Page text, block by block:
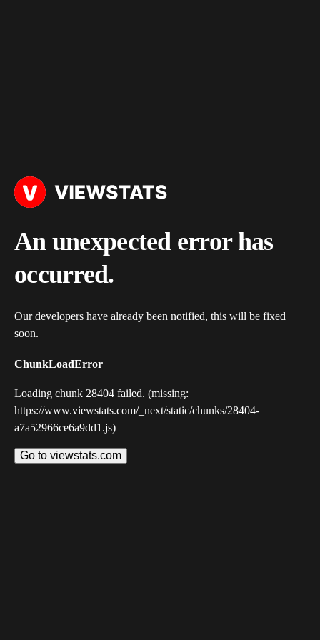
An unexpected error has
occurred.
Our developers have already been notified, this will be fixed
soon.
ChunkLoadError
Loading chunk 28404 failed. (missing:
https://www.viewstats.com/_next/static/chunks/28404-
a7a52966ce6a9dd1.js)
Go to viewstats.com